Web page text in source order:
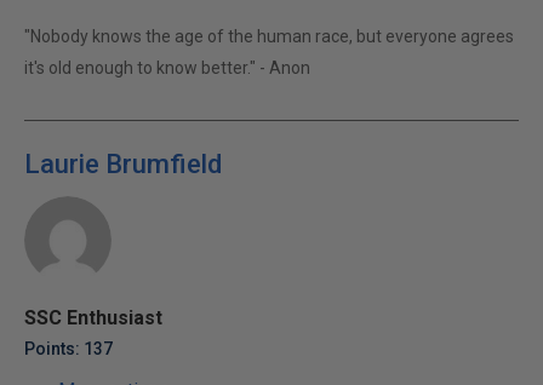
"Nobody knows the age of the human race, but everyone agrees
it's old enough to know better." - Anon
Laurie Brumfield
SSC Enthusiast
Points: 137